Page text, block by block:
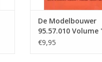
De Modelbouwer
95.57.010 Volume
Model Builder"
€9,95